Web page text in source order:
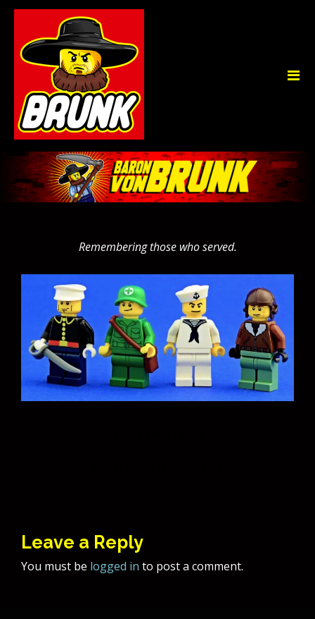
Remembering those who served.
Leave a Reply
You must be logged in to post a comment.